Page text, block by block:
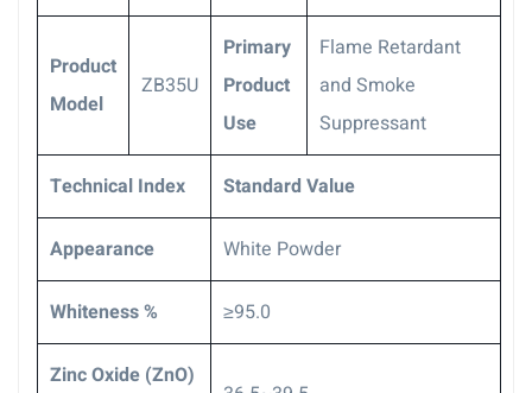
Product
Model
ZB35U
Primary
Product
Use
Flame Retardant
and Smoke
Suppressant
Technical Index Standard Value
Appearance White Powder
Whiteness % ≥95.0
Zinc Oxide (ZnO)